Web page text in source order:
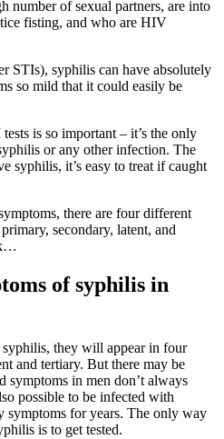
number of sexual partners, are into
fisting, and who are HIV
STIs), syphilis can have absolutely
so mild that it could easily be
is so important – it’s the only
or any other infection. The
syphilis, it’s easy to treat if caught
there are four different
secondary, latent, and
of syphilis in
they will appear in four
and tertiary. But there may be
symptoms in men don’t always
possible to be infected with
symptoms for years. The only way
is to get tested.